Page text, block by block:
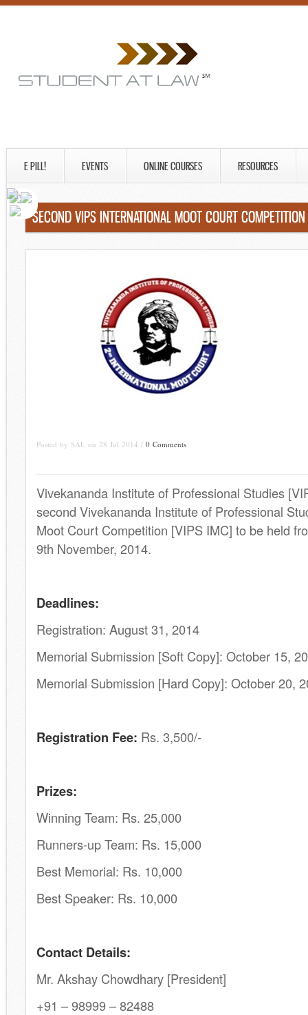
E PILL! EVENTS ONLINE COURSES RESOURCES
SECOND VIPS INTERNATIONAL MOOT COURT
Posted by SAL on 28 Jul 2014 / 0 Comments
Vivekananda Institute of Professional Studies
second Vivekananda Institute of Professional
Moot Court Competition [VIPS IMC] to be held
9th November, 2014.
Deadlines:
Registration: August 31, 2014
Memorial Submission [Soft Copy]: October 15,
Memorial Submission [Hard Copy]: October 20,
Registration Fee: Rs. 3,500/-
Prizes:
Winning Team: Rs. 25,000
Runners-up Team: Rs. 15,000
Best Memorial: Rs. 10,000
Best Speaker: Rs. 10,000
Contact Details:
Mr. Akshay Chowdhary [President]
+91 – 98999 – 82488